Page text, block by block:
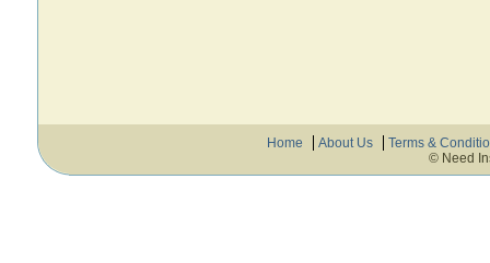
Home About Us
Terms &
© Need